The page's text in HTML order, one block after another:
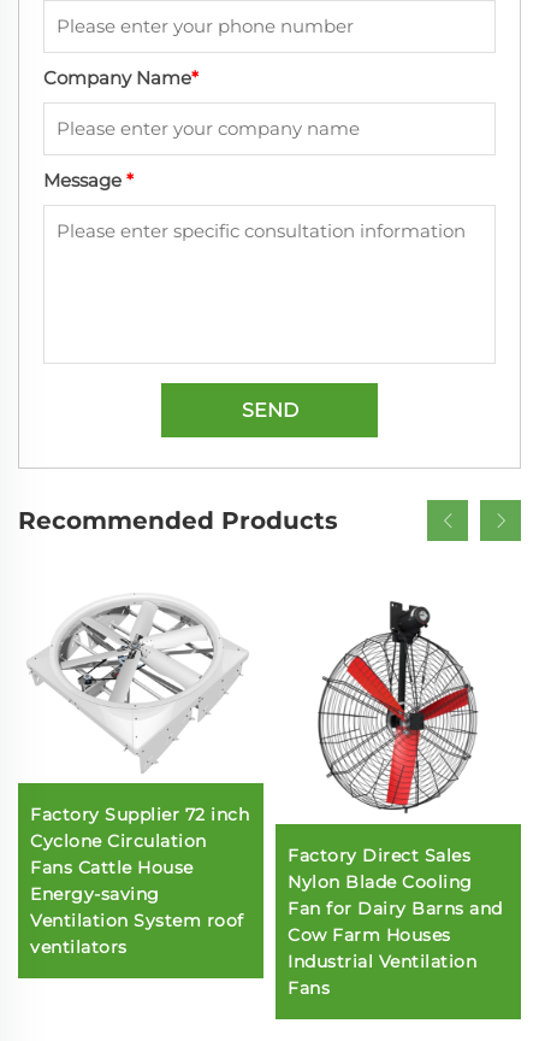
Company Name*
Message *
SEND
Recommended Products
Factory Supplier 72 inch
Cyclone Circulation
Fans Cattle House
Energy-saving
Ventilation System roof
ventilators
Factory Direct Sales
Nylon Blade Cooling
Fan for Dairy Barns and
Cow Farm Houses
Industrial Ventilation
Fans